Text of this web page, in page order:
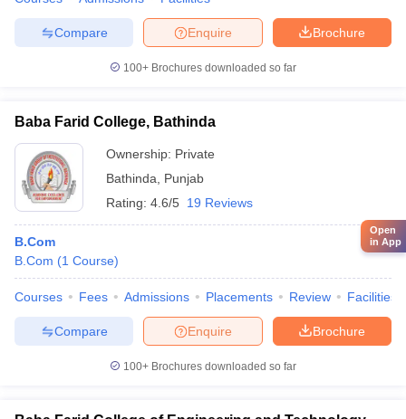
Brochure
Enquire
Compare
100+ Brochures downloaded so far
Baba Farid College, Bathinda
Ownership: Private
Bathinda
Punjab
Rating: 4.6/5 19 Reviews
B.Com
B.Com (1 Course)
Courses Fees Admissions Placements Review Facilities
Brochure
Enquire
Compare
100+ Brochures downloaded so far
Open
in App